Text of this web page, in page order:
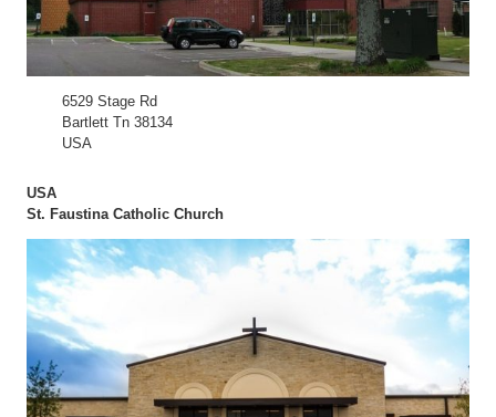
6529 Stage Rd
Bartlett Tn 38134
USA
USA
St. Faustina Catholic Church